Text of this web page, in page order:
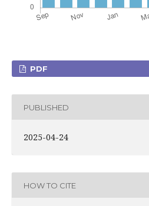
PDF
PUBLISHED
2025-04-24
HOW TO CITE